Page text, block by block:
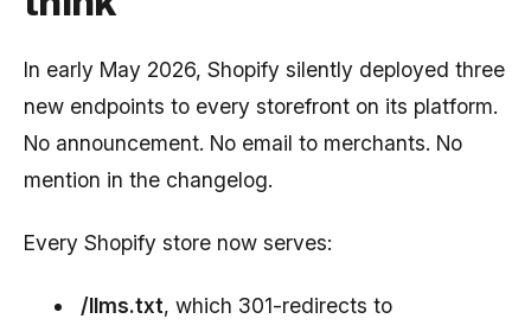
In early May 2026, Shopify silently deployed three
new endpoints to every storefront on its platform.
No announcement. No email to merchants. No
mention in the changelog.
Every Shopify store now serves:
/llms.txt, which 301-redirects to